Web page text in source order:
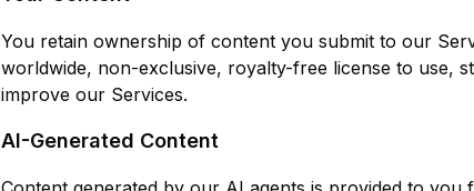
You retain ownership of content you submit to our
worldwide, non-exclusive, royalty-free license to use,
improve our Services.
AI-Generated Content